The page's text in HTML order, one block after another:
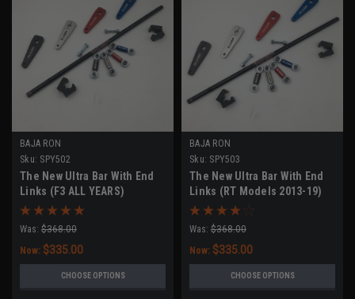
BAJA RON
Sku: SPY502
The New Ultra Bar With End
Links (F3 ALL YEARS)
Was: $368.00
Now: $335.00
CHOOSE OPTIONS
BAJA RON
Sku: SPY503
The New Ultra Bar With End
Links (RT Models 2013-19)
Was: $368.00
Now: $335.00
CHOOSE OPTIONS